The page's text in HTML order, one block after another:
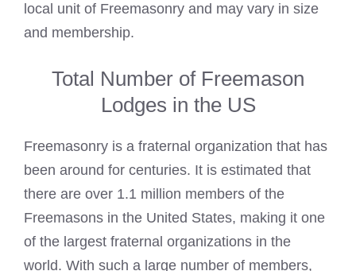
local unit of Freemasonry and may vary in size
and membership.
Total Number of Freemason
Lodges in the US
Freemasonry is a fraternal organization that has
been around for centuries. It is estimated that
there are over 1.1 million members of the
Freemasons in the United States, making it one
of the largest fraternal organizations in the
world. With such a large number of members,